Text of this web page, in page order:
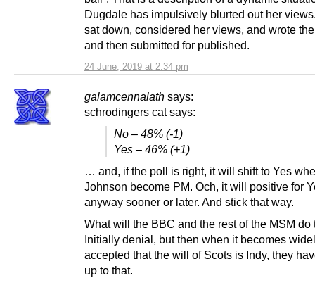
24 June, 2019 at 2:34 pm
Dugdale has impulsively blurted out her
sat down, considered her views, and wrote
and then submitted for published.
galamcennalath says:
schrodingers cat says:
No – 48% (-1)
Yes – 46% (+1)
… and, if the poll is right, it will shift to Yes
Johnson become PM. Och, it will positive for
anyway sooner or later. And stick that way.
What will the BBC and the rest of the MSM do
Initially denial, but then when it becomes
accepted that the will of Scots is Indy, they
up to that.